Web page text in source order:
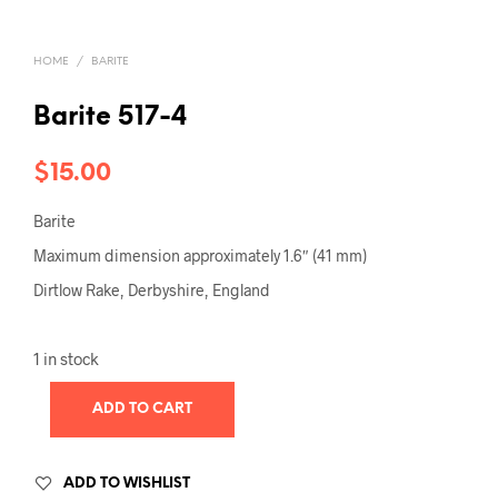
HOME / BARITE
Barite 517-4
$15.00
Barite
Maximum dimension approximately 1.6″ (41 mm)
Dirtlow Rake, Derbyshire, England
1 in stock
ADD TO CART
ADD TO WISHLIST